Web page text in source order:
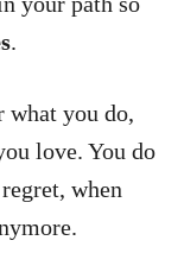
.
you do,
love. You do
when